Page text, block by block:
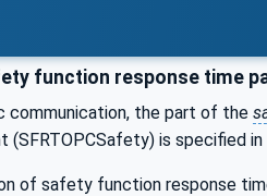
function response time
communication, the part of the
(SFRTOPCSafety) is specified in
of safety function response